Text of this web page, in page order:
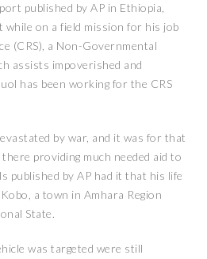
published by AP in Ethiopia,
while on a field mission for his job
(CRS), a Non-Governmental
assists impoverished and
has been working for the CRS
by war, and it was for that
providing much needed aid to
published by AP had it that his life
a town in Amhara Region
State.
was targeted were still